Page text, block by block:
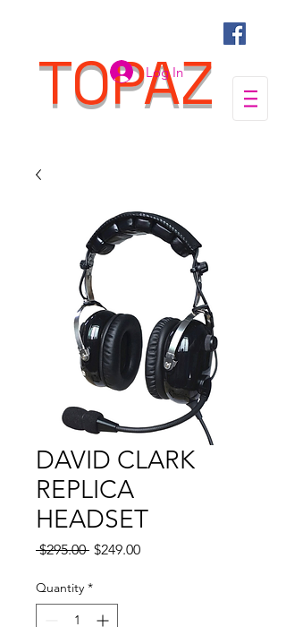
TOPAZ
Log In
DAVID CLARK
REPLICA
HEADSET
$295.00 Regular
$249.00Sale
Quantity *